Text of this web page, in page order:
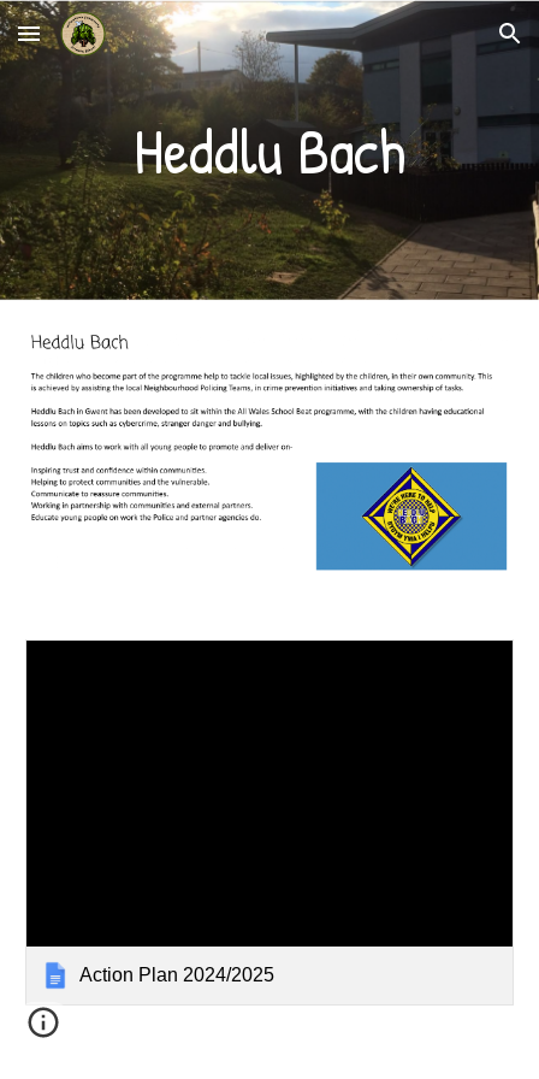
Skip to main content Skip to navigation
Heddlu Bach
Action Plan 2024/2025